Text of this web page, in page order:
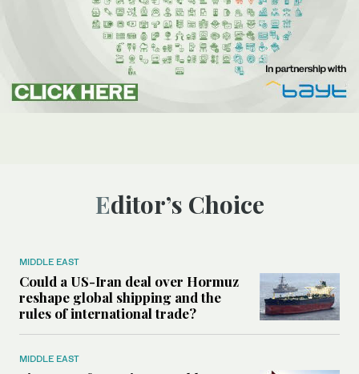
Editor’s Choice
MIDDLE EAST
Could a US-Iran deal over Hormuz
reshape global shipping and the
rules of international trade?
MIDDLE EAST